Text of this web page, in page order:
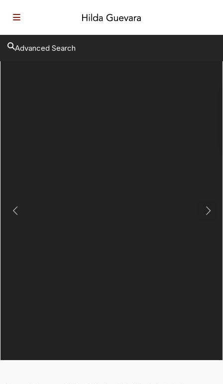
Advanced Search
Previous Next